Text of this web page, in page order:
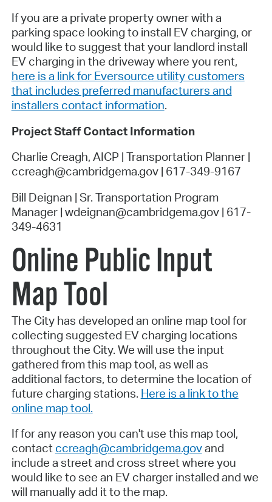
If you are a private property owner with a
parking space looking to install EV charging, or
would like to suggest that your landlord install
EV charging in the driveway where you rent,
here is a link for Eversource utility customers
that includes preferred manufacturers and
installers contact information.
Project Staff Contact Information
Charlie Creagh, AICP | Transportation Planner |
ccreagh@cambridgema.gov | 617-349-9167
Bill Deignan | Sr. Transportation Program
Manager | wdeignan@cambridgema.gov | 617-
349-4631
Online Public Input
Map Tool
The City has developed an online map tool for
collecting suggested EV charging locations
throughout the City. We will use the input
gathered from this map tool, as well as
additional factors, to determine the location of
future charging stations. Here is a link to the
online map tool.
If for any reason you can't use this map tool,
contact ccreagh@cambridgema.govand
include a street and cross street where you
would like to see an EV charger installed and we
will manually add it to the map.